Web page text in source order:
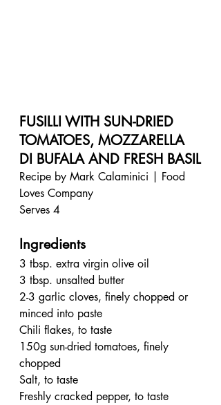
FUSILLI WITH SUN-DRIED
TOMATOES, MOZZARELLA
DI BUFALA AND FRESH BASIL
Recipe by Mark Calaminici | Food
Loves Company
Serves 4
Ingredients
3 tbsp. extra virgin olive oil
3 tbsp. unsalted butter
2-3 garlic cloves, finely chopped or
minced into paste
Chili flakes, to taste
150g sun-dried tomatoes, finely
chopped
Salt, to taste
Freshly cracked pepper, to taste